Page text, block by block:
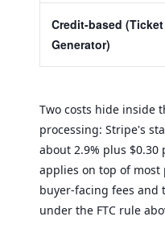
Credit-based (Ticket
Generator)
Two costs hide inside
processing: Stripe's
about 2.9% plus
applies on top of most
buyer-facing fees and
under the FTC rule